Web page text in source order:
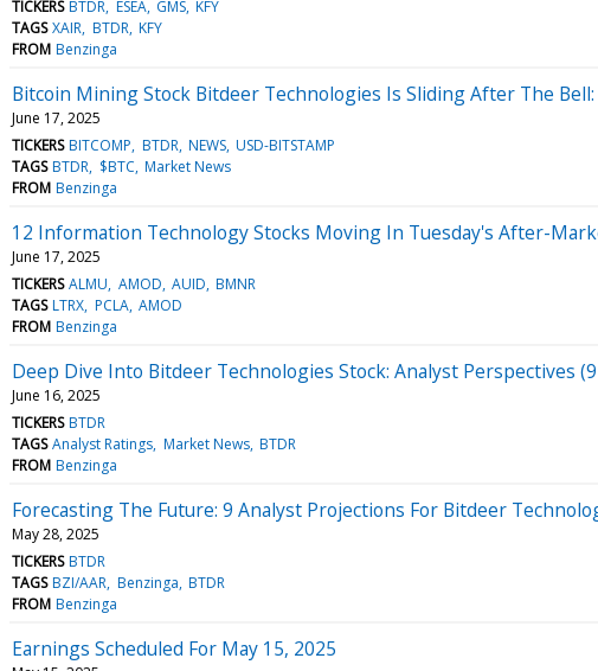
TICKERS BTDR ESEA GMS KFY
TAGS XAIR BTDR KFY
FROM Benzinga
Bitcoin Mining Stock Bitdeer Technologies Is Sliding After The
June 17, 2025
TICKERS BITCOMP BTDR NEWS USD-BITSTAMP
TAGS BTDR $BTC Market News
FROM Benzinga
12 Information Technology Stocks Moving In Tuesday's After-
June 17, 2025
TICKERS ALMU AMOD AUID BMNR
TAGS LTRX PCLA AMOD
FROM Benzinga
Deep Dive Into Bitdeer Technologies Stock: Analyst Perspectives
June 16, 2025
TICKERS BTDR
TAGS Analyst Ratings Market News BTDR
FROM Benzinga
Forecasting The Future: 9 Analyst Projections For Bitdeer
May 28, 2025
TICKERS BTDR
TAGS BZI/AAR Benzinga BTDR
FROM Benzinga
Earnings Scheduled For May 15, 2025